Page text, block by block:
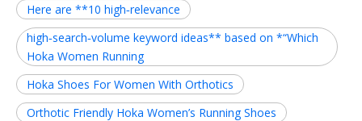
Here are **10 high‑relevance
high‑search‑volume keyword ideas** based on *“Which
Hoka Women Running
Hoka Shoes For Women With Orthotics
Orthotic Friendly Hoka Women’s Running Shoes